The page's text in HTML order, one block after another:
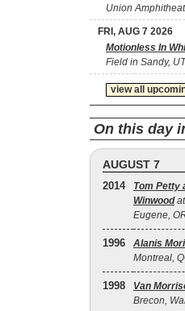
Union
FRI, AUG 7 2026
Motionless In
Field in Sandy, UT
view all
On this day
AUGUST 7
2014 Tom Petty
Winwoodat
Eugene,
1996 Alanis
Montreal,
1998 Van
Brecon,